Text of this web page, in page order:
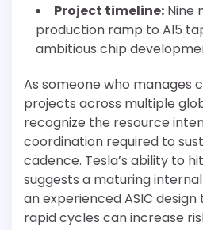
Project timeline: Nine
production ramp to AI5
ambitious chip
As someone who manages
projects across multiple
recognize the resource
coordination required to
cadence. Tesla’s ability to
suggests a maturing
an experienced ASIC design
rapid cycles can increase